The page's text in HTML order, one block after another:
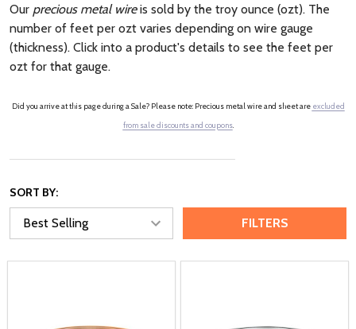
Our precious metal wireis sold by the troy ounce (ozt). The
number of feet per ozt varies depending on wire gauge
(thickness). Click into a product's details to see the feet per
ozt for that gauge.
Did you arrive at this page during a Sale? Please note: Precious metal wire and sheet are excluded
from sale discounts and coupons.
SORT BY:
FILTERS